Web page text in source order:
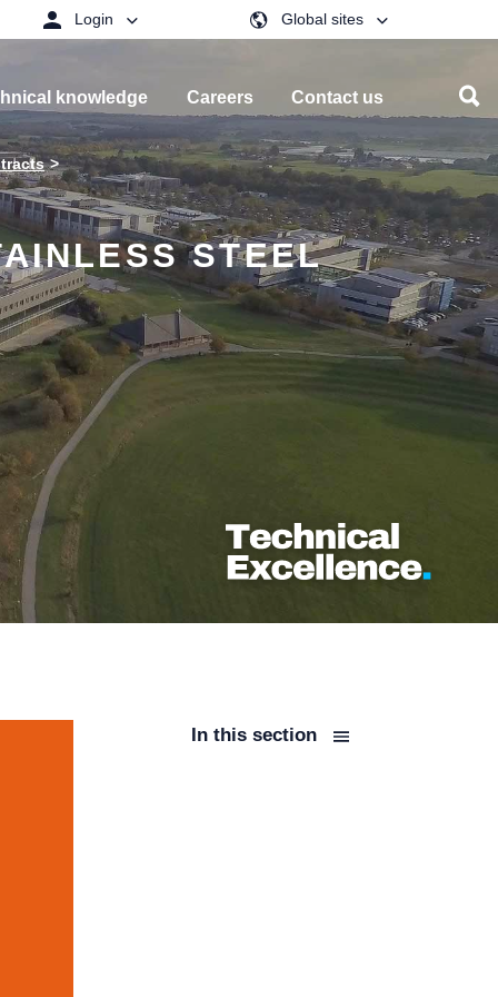
Login Global sites
knowledge Careers Contact us
STEEL
In this section